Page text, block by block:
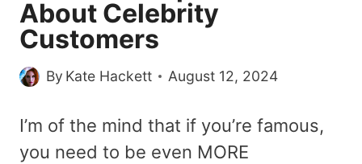
About Celebrity
Customers
By Kate Hackett August 12, 2024
I’m of the mind that if you’re famous,
you need to be even MORE